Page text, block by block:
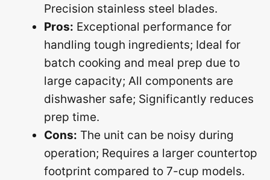
Precision stainless steel blades.
Pros: Exceptional performance for
handling tough ingredients; Ideal for
batch cooking and meal prep due to
large capacity; All components are
dishwasher safe; Significantly reduces
prep time.
Cons: The unit can be noisy during
operation; Requires a larger countertop
footprint compared to 7-cup models.